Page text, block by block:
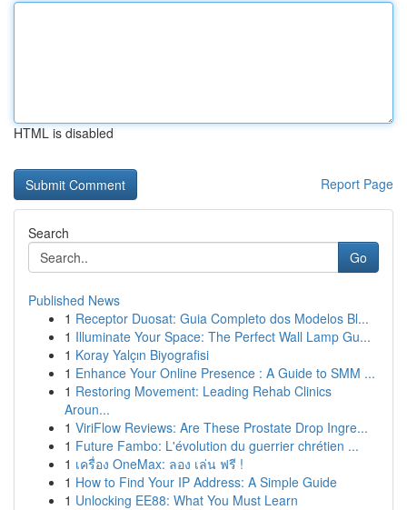
HTML is disabled
Report Page
Search
Go
Published News
1 Receptor Duosat: Guia Completo dos Modelos Bl...
1 Illuminate Your Space: The Perfect Wall Lamp Gu...
1 Koray Yalçın Biyografisi
1 Enhance Your Online Presence : A Guide to SMM ...
1 Restoring Movement: Leading Rehab Clinics
Aroun...
1 ViriFlow Reviews: Are These Prostate Drop Ingre...
1 Future Fambo: L'évolution du guerrier chrétien ...
1 เครื่อง OneMax: ลอง เล่น ฟรี !
1 How to Find Your IP Address: A Simple Guide
1 Unlocking EE88: What You Must Learn